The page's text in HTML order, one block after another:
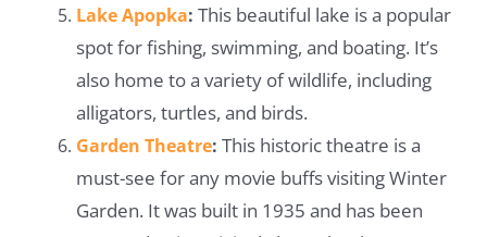
Lake Apopka: This beautiful lake is a popular
spot for fishing, swimming, and boating. It’s
also home to a variety of wildlife, including
alligators, turtles, and birds.
Garden Theatre: This historic theatre is a
must-see for any movie buffs visiting Winter
Garden. It was built in 1935 and has been